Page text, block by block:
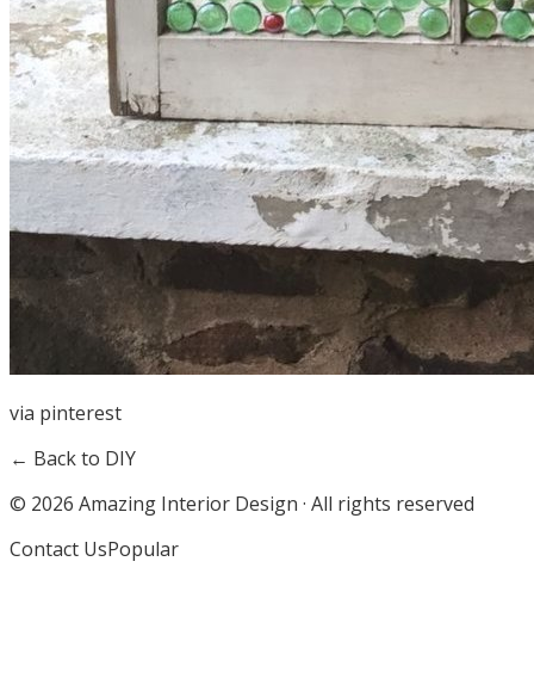
via pinterest
← Back to DIY
© 2026 Amazing Interior Design · All rights reserved
Contact UsPopular